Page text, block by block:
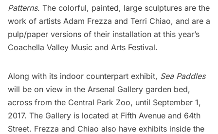
Patterns. The colorful, painted, large sculptures are the
work of artists Adam Frezza and Terri Chiao, and are a
pulp/paper versions of their installation at this year’s
Coachella Valley Music and Arts Festival.
Along with its indoor counterpart exhibit, Sea Paddles
will be on view in the Arsenal Gallery garden bed,
across from the Central Park Zoo, until September 1,
2017. The Gallery is located at Fifth Avenue and 64th
Street. Frezza and Chiao also have exhibits inside the